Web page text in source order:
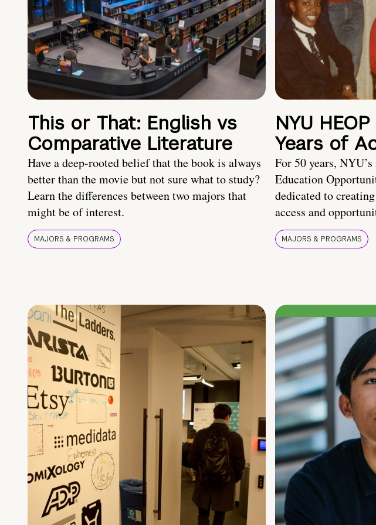
This or That: English vs
Comparative Literature
Have a deep-rooted belief that the book is always
better than the movie but not sure what to study?
Learn the differences between two majors that
might be of interest.
MAJORS & PROGRAMS
NYU
Years of
For 50 years,
Education
dedicated to
access and
MAJORS & PROGRAMS